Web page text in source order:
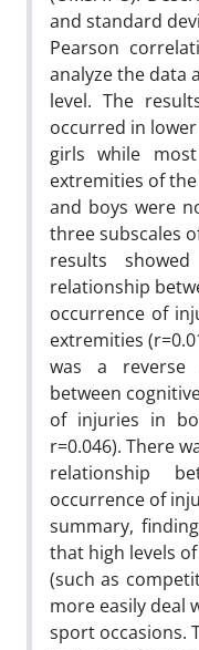
and standard
Pearson
analyze the data
level. The
occurred in
girls while
extremities of
and boys were
three subscales
results
relationship
occurrence of
extremities
was a reverse
between
of injuries in
r=0.046). There
relationship
occurrence of
summary,
that high levels
(such as
more easily deal
sport occasions.